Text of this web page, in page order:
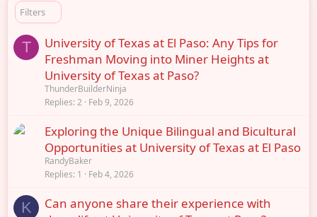
Filters
T
University of Texas at El Paso: Any Tips for
Freshman Moving into Miner Heights at
University of Texas at Paso?
ThunderBuilderNinja
Replies 2 Feb 9, 2026
Exploring the Unique Bilingual and Bicultural
Opportunities at University of Texas at El Paso
RandyBaker
Replies 1 Feb 4, 2026
K
Can anyone share their experience with